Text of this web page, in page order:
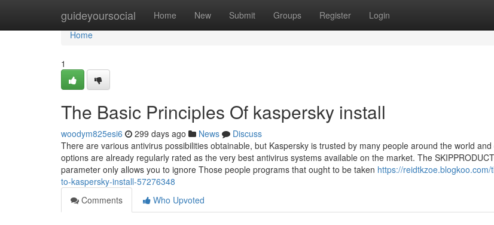
guideyoursocial Home New Submit Groups Register Login
Home
Home
1
The Basic Principles Of kaspersky install
woodym825esi6 299 days ago News
Discuss
There are various antivirus possibilities obtainable, but Kaspersky is trusted by many people around the world
options are already regularly rated as the very best antivirus systems available on the market. The
parameter only allows you to ignore Those people programs that ought to be taken https://
to-kaspersky-install-57276348
Comments
Who Upvoted